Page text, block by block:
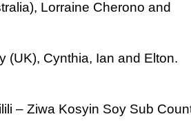
Lorraine Cherono and
(UK), Cynthia, Ian and Elton.
– Ziwa Kosyin Soy Sub